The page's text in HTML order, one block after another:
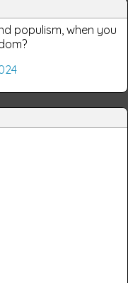
populism, when you